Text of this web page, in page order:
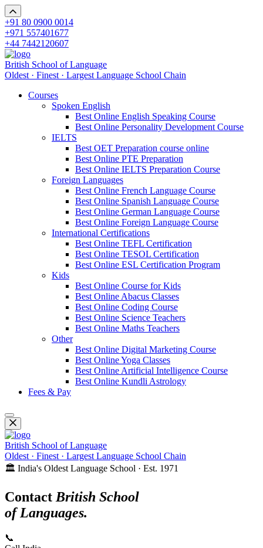
+91 80 0900 0014
+971 557401677
+44 7442120607
British School of Language
Oldest · Finest · Largest Language School Chain
Courses
Spoken English
Best Online English Speaking Course
Best Online Personality Development Course
IELTS
Best OET Preparation course online
Best Online PTE Preparation
Best Online IELTS Preparation Course
Foreign Languages
Best Online French Language Course
Best Online Spanish Language Course
Best Online German Language Course
Best Online Foreign Language Course
International Certifications
Best Online TEFL Certification
Best Online TESOL Certification
Best Online ESL Certification Program
Kids
Best Online Course for Kids
Best Online Abacus Classes
Best Online Coding Course
Best Online Science Teachers
Best Online Maths Teachers
Other
Best Online Digital Marketing Course
Best Online Yoga Classes
Best Online Artificial Intelligence Course
Best Online Kundli Astrology
Fees & Pay
British School of Language
Oldest · Finest · Largest Language School Chain
🏛️ India's Oldest Language School · Est. 1971
Contact British School
of Languages.
📞